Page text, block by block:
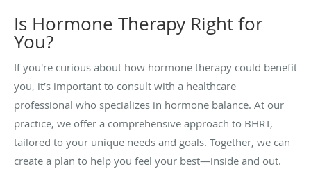
Is Hormone Therapy Right for
You?
If you're curious about how hormone therapy could benefit
you, it’s important to consult with a healthcare
professional who specializes in hormone balance. At our
practice, we offer a comprehensive approach to BHRT,
tailored to your unique needs and goals. Together, we can
create a plan to help you feel your best—inside and out.